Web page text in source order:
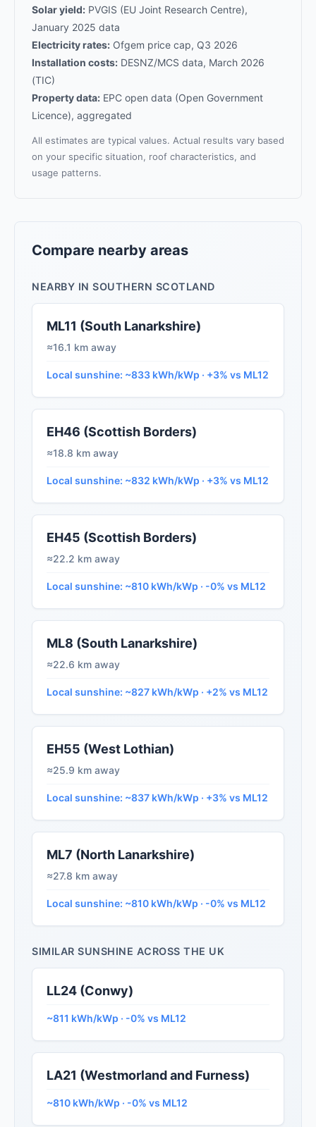
Solar yield: PVGIS (EU Joint Research Centre),
January 2025 data
Electricity rates: Ofgem price cap, Q3 2026
Installation costs: DESNZ/MCS data, March 2026
(TIC)
Property data: EPC open data (Open Government
Licence), aggregated
All estimates are typical values. Actual results vary based
on your specific situation, roof characteristics, and
usage patterns.
Compare nearby areas
NEARBY IN SOUTHERN SCOTLAND
ML11 (South Lanarkshire)
≈16.1 km away
Local sunshine: ~833 kWh/kWp · +3% vs ML12
EH46 (Scottish Borders)
≈18.8 km away
Local sunshine: ~832 kWh/kWp · +3% vs ML12
EH45 (Scottish Borders)
≈22.2 km away
Local sunshine: ~810 kWh/kWp · -0% vs ML12
ML8 (South Lanarkshire)
≈22.6 km away
Local sunshine: ~827 kWh/kWp · +2% vs ML12
EH55 (West Lothian)
≈25.9 km away
Local sunshine: ~837 kWh/kWp · +3% vs ML12
ML7 (North Lanarkshire)
≈27.8 km away
Local sunshine: ~810 kWh/kWp · -0% vs ML12
SIMILAR SUNSHINE ACROSS THE UK
LL24 (Conwy)
~811 kWh/kWp · -0% vs ML12
LA21 (Westmorland and Furness)
~810 kWh/kWp · -0% vs ML12